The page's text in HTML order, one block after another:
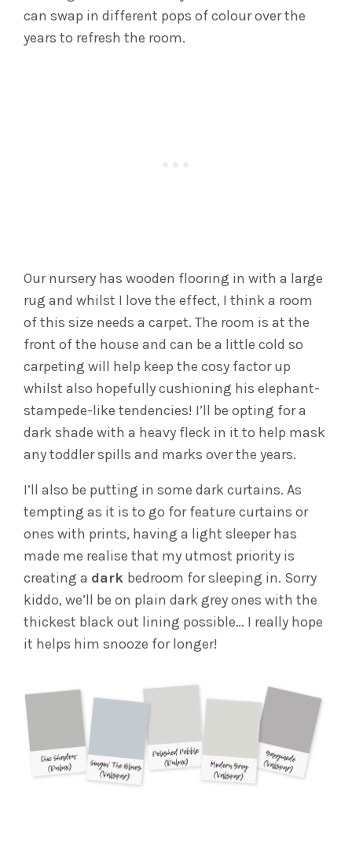
can swap in different pops of colour over the
years to refresh the room.
Our nursery has wooden flooring in with a large
rug and whilst I love the effect, I think a room
of this size needs a carpet. The room is at the
front of the house and can be a little cold so
carpeting will help keep the cosy factor up
whilst also hopefully cushioning his elephant-
stampede-like tendencies! I’ll be opting for a
dark shade with a heavy fleck in it to help mask
any toddler spills and marks over the years.
I’ll also be putting in some dark curtains. As
tempting as it is to go for feature curtains or
ones with prints, having a light sleeper has
made me realise that my utmost priority is
creating a dark bedroom for sleeping in. Sorry
kiddo, we’ll be on plain dark grey ones with the
thickest black out lining possible… I really hope
it helps him snooze for longer!